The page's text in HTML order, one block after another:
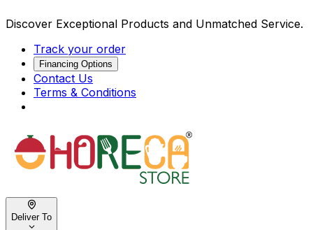
Discover Exceptional Products and Unmatched Service.
Track your order
Financing Options
Contact Us
Terms & Conditions
Deliver To